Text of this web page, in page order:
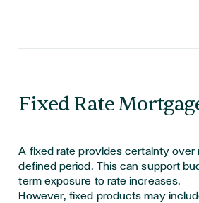
Fixed Rate
A fixed rate provides certainty over
defined period. This can support
term exposure to rate increases.
However, fixed products may